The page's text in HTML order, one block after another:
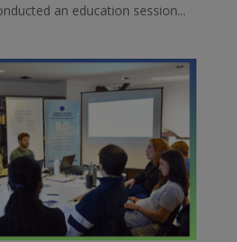
an education session...